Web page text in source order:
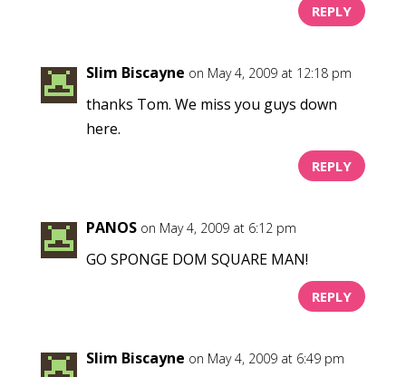
REPLY
Slim Biscayne on May 4, 2009 at 12:18 pm
thanks Tom. We miss you guys down
here.
REPLY
PANOS on May 4, 2009 at 6:12 pm
GO SPONGE DOM SQUARE MAN!
REPLY
Slim Biscayne on May 4, 2009 at 6:49 pm